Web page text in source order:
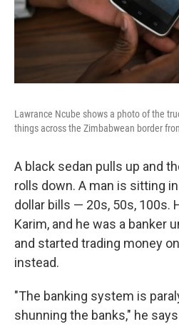
Lawrance Ncube shows a photo of the
things across the Zimbabwean border
A black sedan pulls up and
rolls down. A man is sitting
dollar bills — 20s, 50s, 100s.
Karim, and he was a banker
and started trading money
instead.
"The banking system is
shunning the banks," he